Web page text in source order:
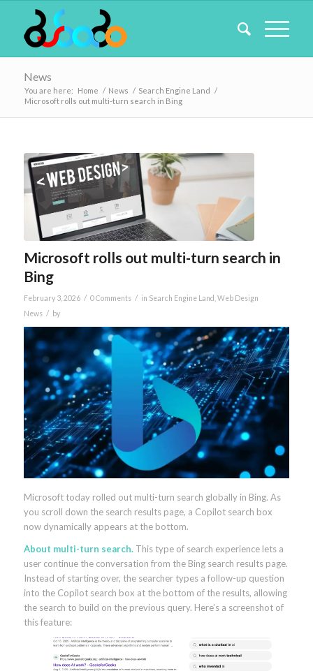
News
You are here: Home / News / Search Engine Land /
Microsoft rolls out multi-turn search in Bing
Microsoft rolls out multi-turn search in
Bing
February 3, 2026 / 0 Comments / in Search Engine Land Web Design
News / by
Microsoft today rolled out multi-turn search globally in Bing. As
you scroll down the search results page, a Copilot search box
now dynamically appears at the bottom.
About multi-turn search. This type of search experience lets a
user continue the conversation from the Bing search results page.
Instead of starting over, the searcher types a follow-up question
into the Copilot search box at the bottom of the results, allowing
the search to build on the previous query. Here’s a screenshot of
this feature: